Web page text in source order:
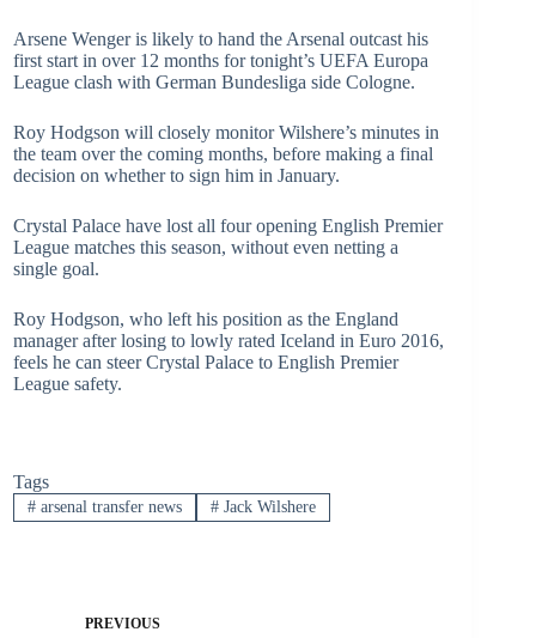
Arsene Wenger is likely to hand the Arsenal outcast his
first start in over 12 months for tonight’s UEFA Europa
League clash with German Bundesliga side Cologne.
Roy Hodgson will closely monitor Wilshere’s minutes in
the team over the coming months, before making a final
decision on whether to sign him in January.
Crystal Palace have lost all four opening English Premier
League matches this season, without even netting a
single goal.
Roy Hodgson, who left his position as the England
manager after losing to lowly rated Iceland in Euro 2016,
feels he can steer Crystal Palace to English Premier
League safety.
Tags
#arsenal transfer news #Jack Wilshere
PREVIOUS